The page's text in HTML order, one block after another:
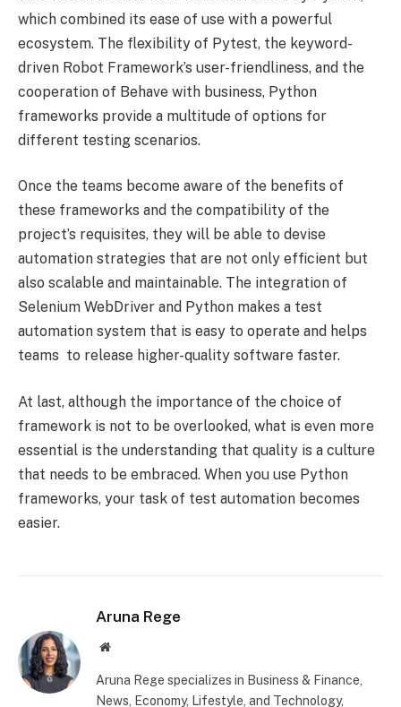
which combined its ease of use with a powerful
ecosystem. The flexibility of Pytest, the keyword-
driven Robot Framework’s user-friendliness, and the
cooperation of Behave with business, Python
frameworks provide a multitude of options for
different testing scenarios.
Once the teams become aware of the benefits of
these frameworks and the compatibility of the
project’s requisites, they will be able to devise
automation strategies that are not only efficient but
also scalable and maintainable. The integration of
Selenium WebDriver and Python makes a test
automation system that is easy to operate and helps
teams to release higher-quality software faster.
At last, although the importance of the choice of
framework is not to be overlooked, what is even more
essential is the understanding that quality is a culture
that needs to be embraced. When you use Python
frameworks, your task of test automation becomes
easier.
Aruna Rege
Website
Aruna Rege specializes in Business & Finance,
News, Economy, Lifestyle, and Technology,